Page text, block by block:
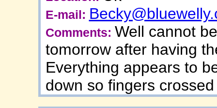
E-mail:
Comments: Well cannot
tomorrow after having
Everything appears to
down so fingers